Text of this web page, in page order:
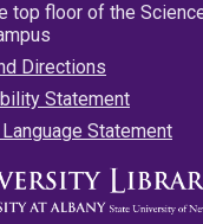
top floor of the
Directions
Statement
Statement